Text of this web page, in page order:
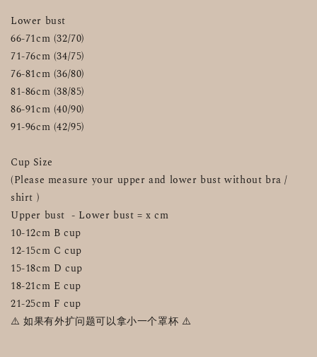
Lower bust
66-71cm (32/70)
71-76cm (34/75)
76-81cm (36/80)
81-86cm (38/85)
86-91cm (40/90)
91-96cm (42/95)
Cup Size
(Please measure your upper and lower bust without bra /
shirt )
Upper bust  - Lower bust = x cm
10-12cm B cup
12-15cm C cup
15-18cm D cup
18-21cm E cup
21-25cm F cup
⚠️ 如果有外扩问题可以拿小一个罩杯 ⚠️